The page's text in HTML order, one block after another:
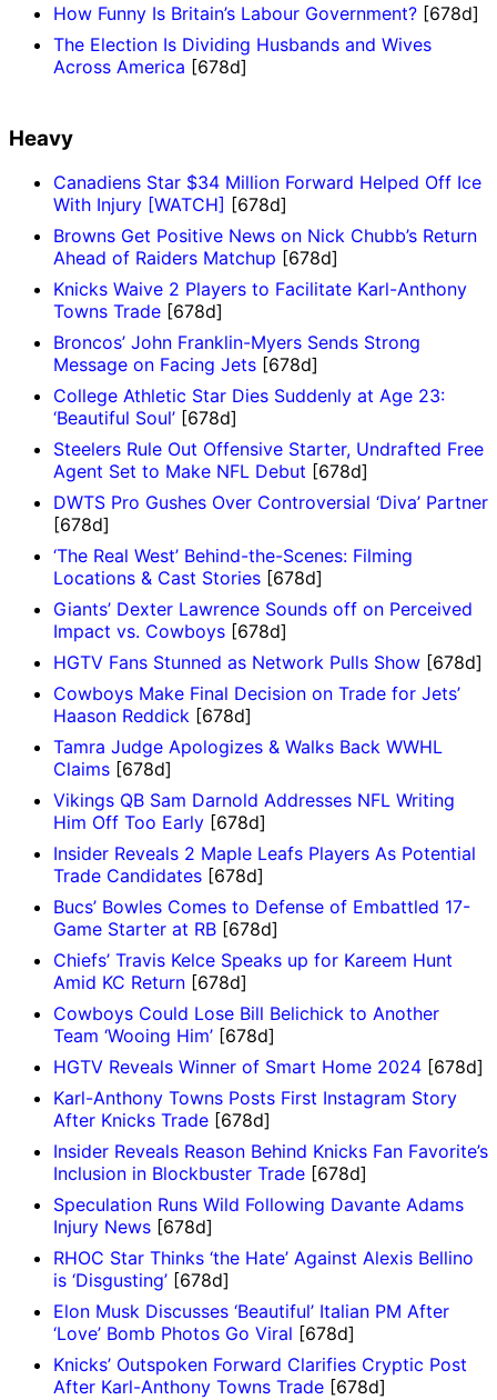
How Funny Is Britain’s Labour Government? [678d]
The Election Is Dividing Husbands and Wives
Across America [678d]
Heavy
Canadiens Star $34 Million Forward Helped Off Ice
With Injury [WATCH] [678d]
Browns Get Positive News on Nick Chubb’s Return
Ahead of Raiders Matchup [678d]
Knicks Waive 2 Players to Facilitate Karl-Anthony
Towns Trade [678d]
Broncos’ John Franklin-Myers Sends Strong
Message on Facing Jets [678d]
College Athletic Star Dies Suddenly at Age 23:
‘Beautiful Soul’ [678d]
Steelers Rule Out Offensive Starter, Undrafted Free
Agent Set to Make NFL Debut [678d]
DWTS Pro Gushes Over Controversial ‘Diva’ Partner
[678d]
‘The Real West’ Behind-the-Scenes: Filming
Locations & Cast Stories [678d]
Giants’ Dexter Lawrence Sounds off on Perceived
Impact vs. Cowboys [678d]
HGTV Fans Stunned as Network Pulls Show [678d]
Cowboys Make Final Decision on Trade for Jets’
Haason Reddick [678d]
Tamra Judge Apologizes & Walks Back WWHL
Claims [678d]
Vikings QB Sam Darnold Addresses NFL Writing
Him Off Too Early [678d]
Insider Reveals 2 Maple Leafs Players As Potential
Trade Candidates [678d]
Bucs’ Bowles Comes to Defense of Embattled 17-
Game Starter at RB [678d]
Chiefs’ Travis Kelce Speaks up for Kareem Hunt
Amid KC Return [678d]
Cowboys Could Lose Bill Belichick to Another
Team ‘Wooing Him’ [678d]
HGTV Reveals Winner of Smart Home 2024 [678d]
Karl-Anthony Towns Posts First Instagram Story
After Knicks Trade [678d]
Insider Reveals Reason Behind Knicks Fan Favorite’s
Inclusion in Blockbuster Trade [678d]
Speculation Runs Wild Following Davante Adams
Injury News [678d]
RHOC Star Thinks ‘the Hate’ Against Alexis Bellino
is ‘Disgusting’ [678d]
Elon Musk Discusses ‘Beautiful’ Italian PM After
‘Love’ Bomb Photos Go Viral [678d]
Knicks’ Outspoken Forward Clarifies Cryptic Post
After Karl-Anthony Towns Trade [678d]